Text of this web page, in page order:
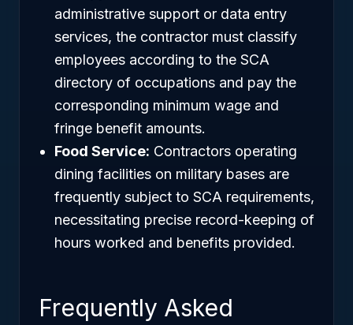
administrative support or data entry
services, the contractor must classify
employees according to the SCA
directory of occupations and pay the
corresponding minimum wage and
fringe benefit amounts.
Food Service: Contractors operating
dining facilities on military bases are
frequently subject to SCA requirements,
necessitating precise record-keeping of
hours worked and benefits provided.
Frequently Asked